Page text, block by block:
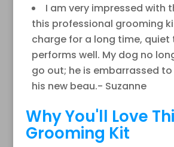
I am very impressed with
this professional grooming
charge for a long time, quiet
performs well. My dog no
go out; he is embarrassed
his new beau.- Suzanne
Why You'll Love
Grooming Kit